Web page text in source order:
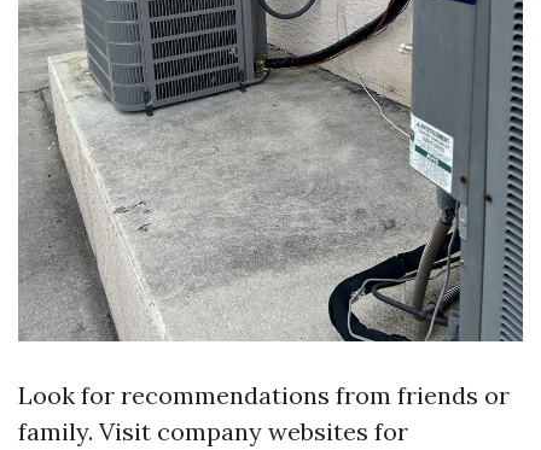
Look for recommendations from friends or
family. Visit company websites for